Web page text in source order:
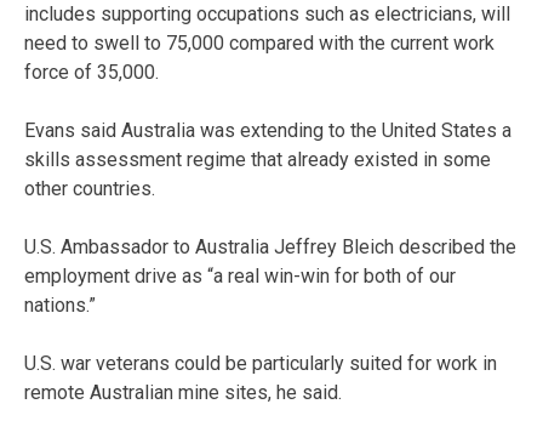
includes supporting occupations such as electricians, will
need to swell to 75,000 compared with the current work
force of 35,000.
Evans said Australia was extending to the United States a
skills assessment regime that already existed in some
other countries.
U.S. Ambassador to Australia Jeffrey Bleich described the
employment drive as “a real win-win for both of our
nations.”
U.S. war veterans could be particularly suited for work in
remote Australian mine sites, he said.